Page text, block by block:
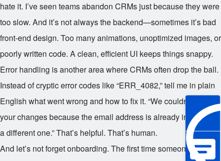
hate it. I’ve seen teams abandon CRMs just because they were
too slow. And it’s not always the backend—sometimes it’s bad
front-end design. Too many animations, unoptimized images, or
poorly written code. A clean, efficient UI keeps things snappy.
Error handling is another area where CRMs often drop the ball.
Instead of cryptic error codes like “ERR_4082,” tell me in plain
English what went wrong and how to fix it. “We couldn’t save
your changes because the email address is already in use. Try
a different one.” That’s helpful. That’s human.
And let’s not forget onboarding. The first time someone uses a